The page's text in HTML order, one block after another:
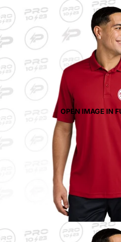
OPEN IMAGE IN